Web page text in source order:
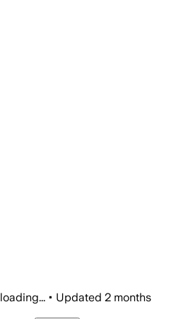
loading... • Updated 2 months